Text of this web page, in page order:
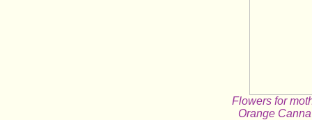
Flowers for
Orange